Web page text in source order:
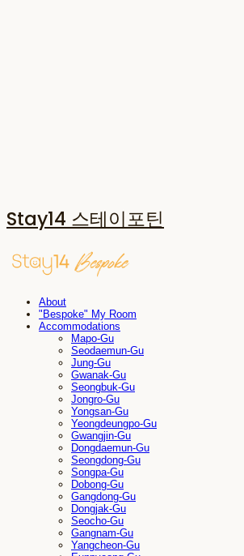
Stay14 스테이포틴
About
"Bespoke" My Room
Accommodations
Mapo-Gu
Seodaemun-Gu
Jung-Gu
Gwanak-Gu
Seongbuk-Gu
Jongro-Gu
Yongsan-Gu
Yeongdeungpo-Gu
Gwangjin-Gu
Dongdaemun-Gu
Seongdong-Gu
Songpa-Gu
Dobong-Gu
Gangdong-Gu
Dongjak-Gu
Seocho-Gu
Gangnam-Gu
Yangcheon-Gu